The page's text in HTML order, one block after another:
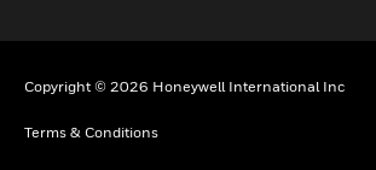
Copyright © 2026 Honeywell International Inc
Terms & Conditions